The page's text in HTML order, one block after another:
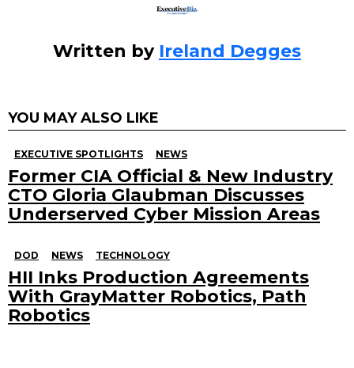
Written by Ireland Degges
YOU MAY ALSO LIKE
EXECUTIVE SPOTLIGHTS NEWS
Former CIA Official & New Industry
CTO Gloria Glaubman Discusses
Underserved Cyber Mission Areas
DOD NEWS TECHNOLOGY
HII Inks Production Agreements
With GrayMatter Robotics, Path
Robotics